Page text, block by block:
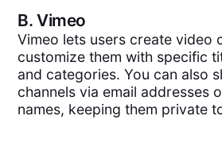
B.Vimeo
Vimeo lets users create video
customize them with specific
and categories. You can also
channels via email addresses
names, keeping them private